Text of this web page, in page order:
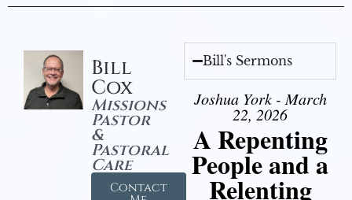
Bill
Cox
Missions
Pastor
&
Pastoral
Care
Contact
Bill's Sermons
Joshua York - March
22, 2026
A Repenting
People and a
Relenting